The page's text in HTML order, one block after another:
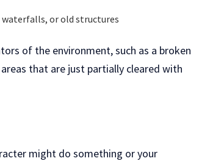
or old structures
of the environment, such as a broken
that are just partially cleared with
might do something or your